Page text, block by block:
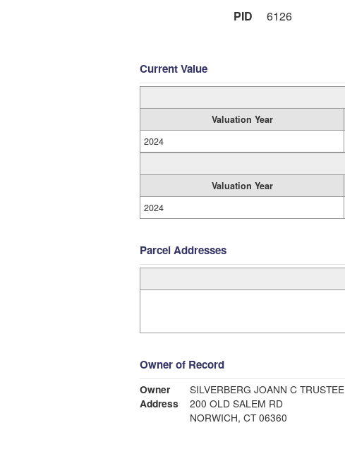
PID
6126
Current Value
Valuation Year
2024
Valuation Year
2024
Parcel Addresses
Owner of Record
Owner
SILVERBERG JOANN C TRUSTEE
Address
200 OLD SALEM RD
NORWICH, CT 06360